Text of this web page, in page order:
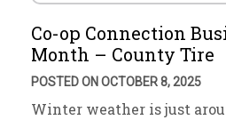
Co-op Connection
Month – County Tire
POSTED ON OCTOBER 8, 2025
Winter weather is just